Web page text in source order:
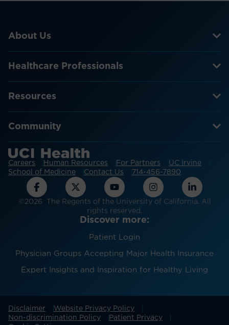
About Us
Healthcare Professionals
Resources
Community
Careers Human Resources For Partners
UC Irvine
School of Medicine
Contact Us 714-456-7890
©2026 The Regents of the University of California. All
rights reserved.
Discover more:
Patient Login
Physician Groups Accepting Major Health Insurance
Expert Insights and Inspiration for Healthy Living
Disclaimer
Website Privacy Policy
Non-discrimination Policy
Patient Privacy